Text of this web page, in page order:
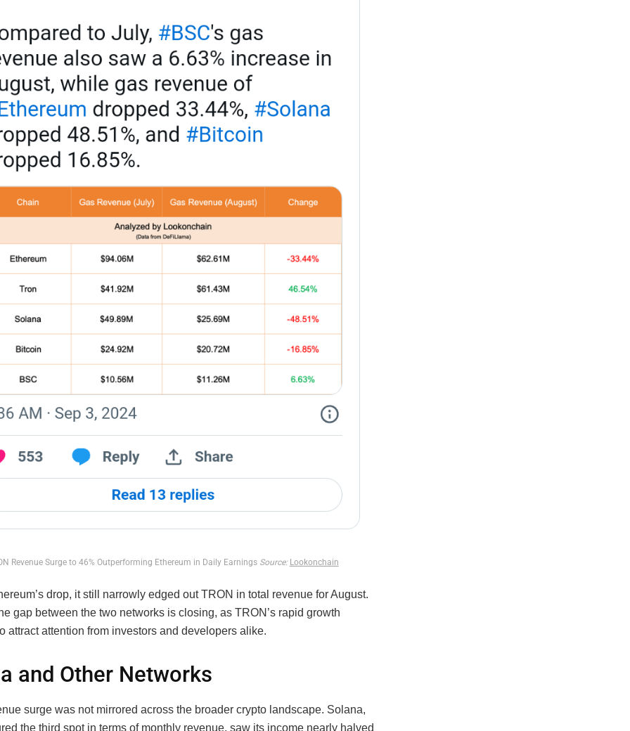
Revenue Surge to 46% Outperforming Ethereum in Daily Earnings Source: Lookonchain
drop, it still narrowly edged out TRON in total revenue for August.
gap between the two networks is closing, as TRON’s rapid growth
attract attention from investors and developers alike.
and Other Networks
surge was not mirrored across the broader crypto landscape. Solana,
the third spot in terms of monthly revenue, saw its income nearly halved